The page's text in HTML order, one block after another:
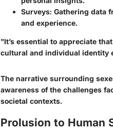
Surveys: Gathering data
and experience.
"It’s essential to appreciate
cultural and individual identity
The narrative surrounding
awareness of the challenges
societal contexts.
Prolusion to Human